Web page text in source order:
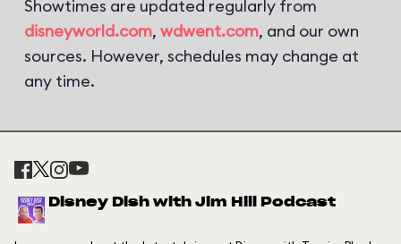
Showtimes are updated regularly from
disneyworld.com, wdwent.com, and our own
sources. However, schedules may change at
any time.
Disney Dish with Jim Hill Podcast